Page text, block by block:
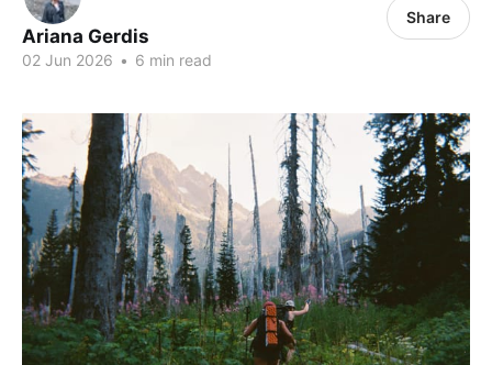
Ariana Gerdis
02 Jun 2026 • 6 min read
Share